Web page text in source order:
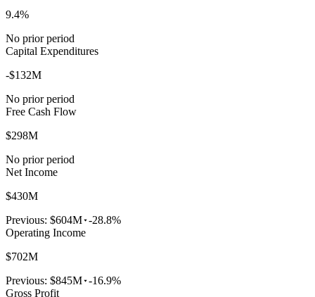
9.4%
No prior period
Capital Expenditures
-$132M
No prior period
Free Cash Flow
$298M
No prior period
Net Income
$430M
Previous: $604M -28.8%
Operating Income
$702M
Previous: $845M -16.9%
Gross Profit